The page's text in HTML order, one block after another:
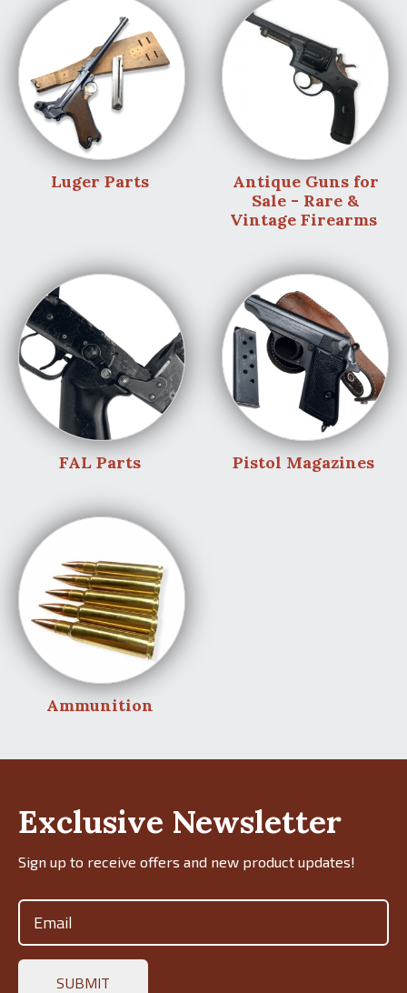
Luger Parts
Antique Guns for
Sale - Rare &
Vintage Firearms
FAL Parts Pistol Magazines
Ammunition
Exclusive Newsletter
Sign up to receive offers and new product updates!